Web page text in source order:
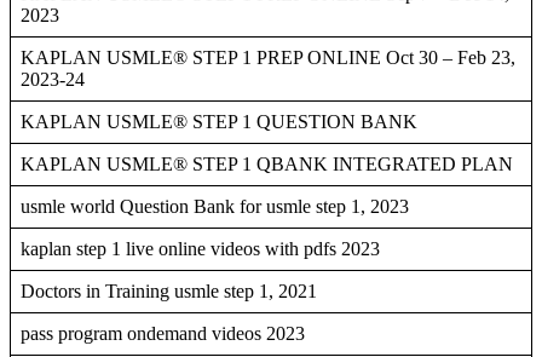
2023
KAPLAN USMLE® STEP 1 PREP ONLINE Oct 30 – Feb 23,
2023-24
KAPLAN USMLE® STEP 1 QUESTION BANK
KAPLAN USMLE® STEP 1 QBANK INTEGRATED PLAN
usmle world Question Bank for usmle step 1, 2023
kaplan step 1 live online videos with pdfs 2023
Doctors in Training usmle step 1, 2021
pass program ondemand videos 2023